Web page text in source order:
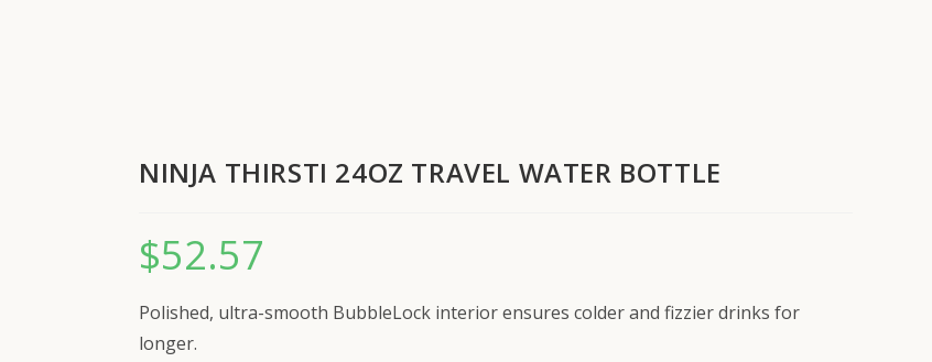
NINJA THIRSTI 24OZ TRAVEL WATER BOTTLE
$52.57
Polished, ultra-smooth BubbleLock interior ensures colder and fizzier drinks for
longer.